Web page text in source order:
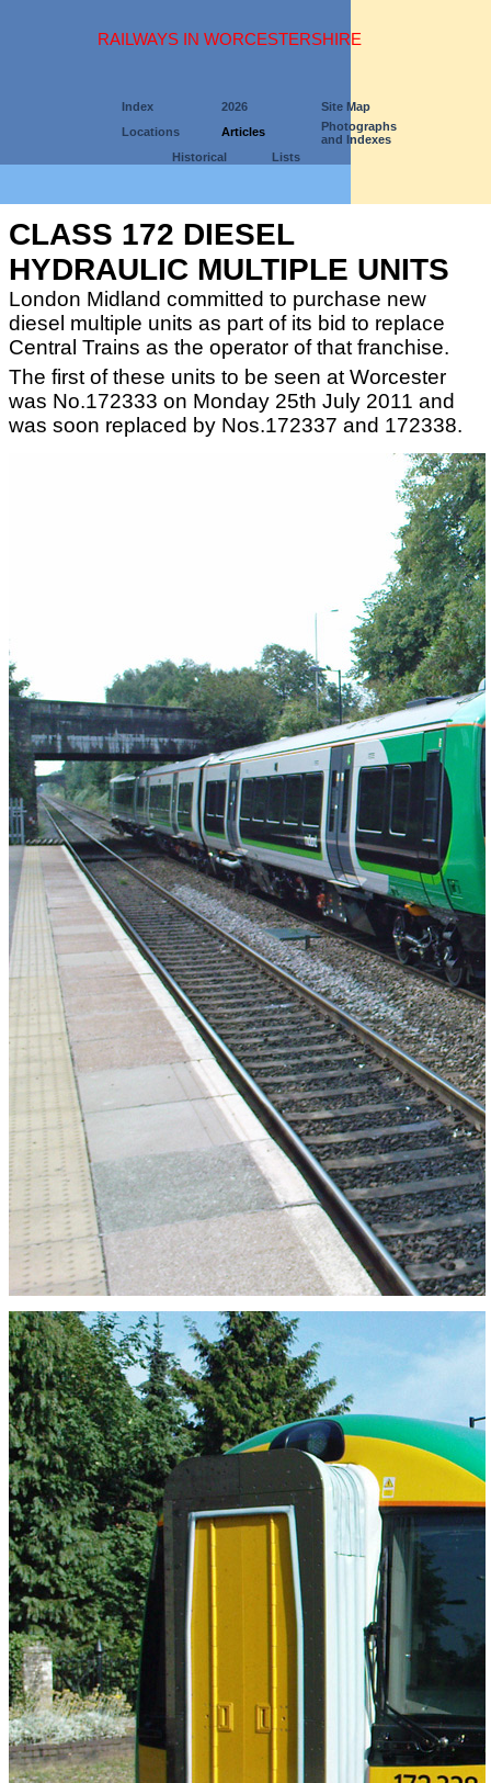
RAILWAYS IN WORCESTERSHIRE
Index 2026
Site Map
Locations
Articles
Photographs
and Indexes
Historical
Lists
CLASS 172 DIESEL
HYDRAULIC MULTIPLE UNITS
London Midland committed to purchase new
diesel multiple units as part of its bid to replace
Central Trains as the operator of that franchise.
The first of these units to be seen at Worcester
was No.172333 on Monday 25th July 2011 and
was soon replaced by Nos.172337 and 172338.